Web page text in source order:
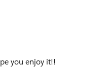
you enjoy it!!